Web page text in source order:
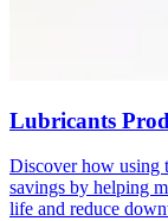
Lubricants
Discover how using
savings by helping
life and reduce